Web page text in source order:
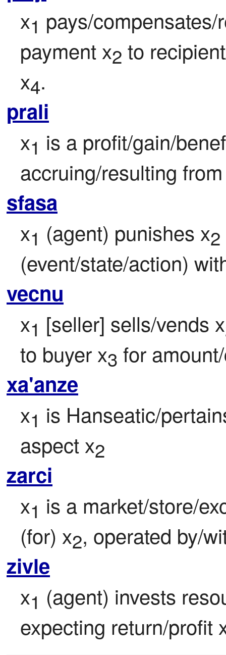
x1 pays/
payment x2 to
x4.
prali
x1 is a profit/gain/
accruing/resulting
sfasa
x1 (agent) punishes x2
(event/state/action)
vecnu
x1 [seller] sells/vends x
to buyer x3 for
xa'anze
x1 is Hanseatic/
aspect x2
zarci
x1 is a market/store/
(for) x2, operated by/
zivle
x1 (agent) invests
expecting return/profit